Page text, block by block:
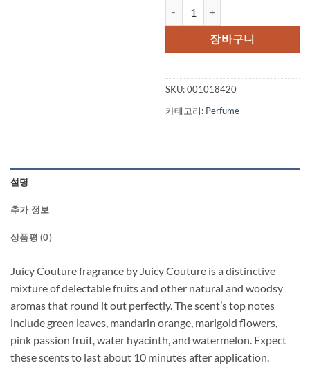
격:
$90.00.
격:
장바구니
SKU:001018420
카테고리: Perfume
설명
추가 정보
상품평 (0)
Juicy Couture fragrance by Juicy Couture is a distinctive
mixture of delectable fruits and other natural and woodsy
aromas that round it out perfectly. The scent’s top notes
include green leaves, mandarin orange, marigold flowers,
pink passion fruit, water hyacinth, and watermelon. Expect
these scents to last about 10 minutes after application.